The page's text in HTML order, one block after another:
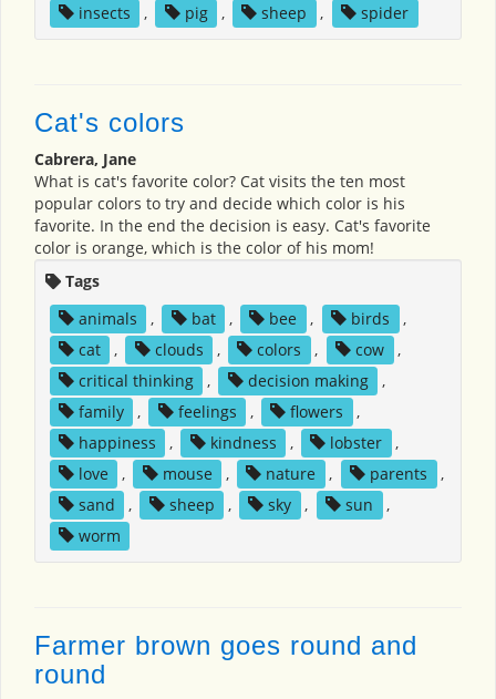
insects , pig , sheep , spider
Cat's colors
Cabrera, Jane
What is cat's favorite color? Cat visits the ten most
popular colors to try and decide which color is his
favorite. In the end the decision is easy. Cat's favorite
color is orange, which is the color of his mom!
Tags
animals
, bat , bee , birds
,
cat
, clouds , colors , cow
,
critical thinking
, decision making
,
family
, feelings , flowers
,
happiness
, kindness , lobster
,
love
, mouse , nature , parents
,
sand
, sheep , sky , sun
,
worm
Farmer brown goes round and
round